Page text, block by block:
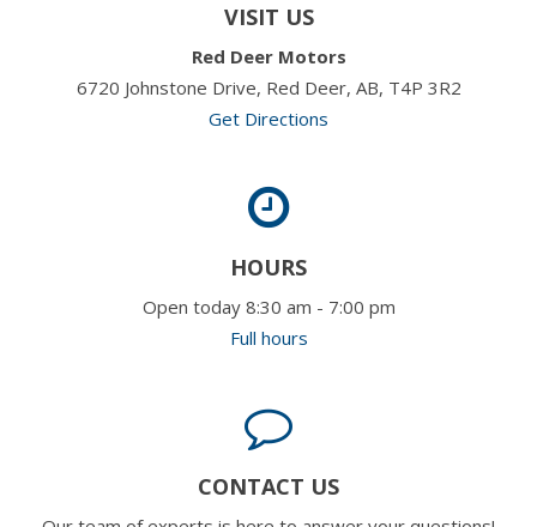
VISIT US
Red Deer Motors
6720 Johnstone Drive, Red Deer, AB, T4P 3R2
Get Directions
HOURS
Open today 8:30 am - 7:00 pm
Full hours
CONTACT US